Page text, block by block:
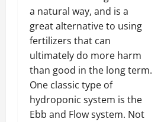
a natural way, and is a
great alternative to using
fertilizers that can
ultimately do more harm
than good in the long term.
One classic type of
hydroponic system is the
Ebb and Flow system. Not